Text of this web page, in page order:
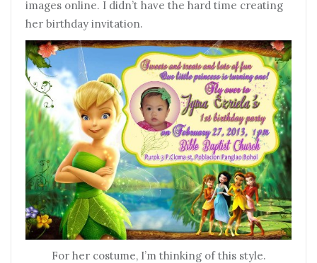
images online. I didn’t have the hard time creating
her birthday invitation.
For her costume, I’m thinking of this style.